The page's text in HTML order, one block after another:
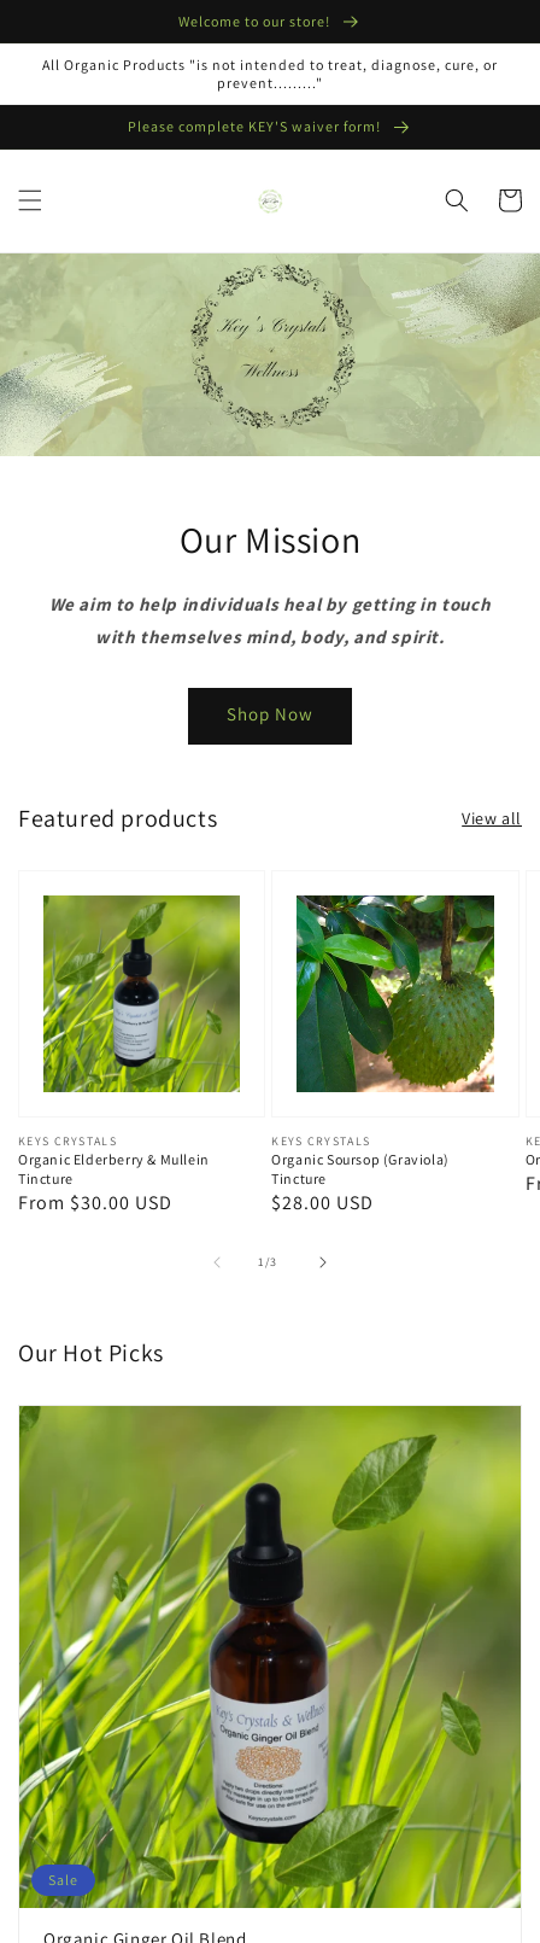
Welcome to our store!
All Organic Products "is not intended to treat, diagnose, cure, or
prevent........."
Please complete KEY'S waiver form!
Cart
Our Mission
We aim to help individuals heal by getting in touch
with themselves mind, body, and spirit.
Shop Now
Featured products View all
Vendor:
KEYS CRYSTALS
Organic Elderberry & Mullein
Tincture
Regular
From $30.00 USD
Vendor:
KEYS CRYSTALS
Organic Soursop (Graviola)
Tincture
Regular
$28.00 USD
1/
of3
Our Hot Picks
Sale